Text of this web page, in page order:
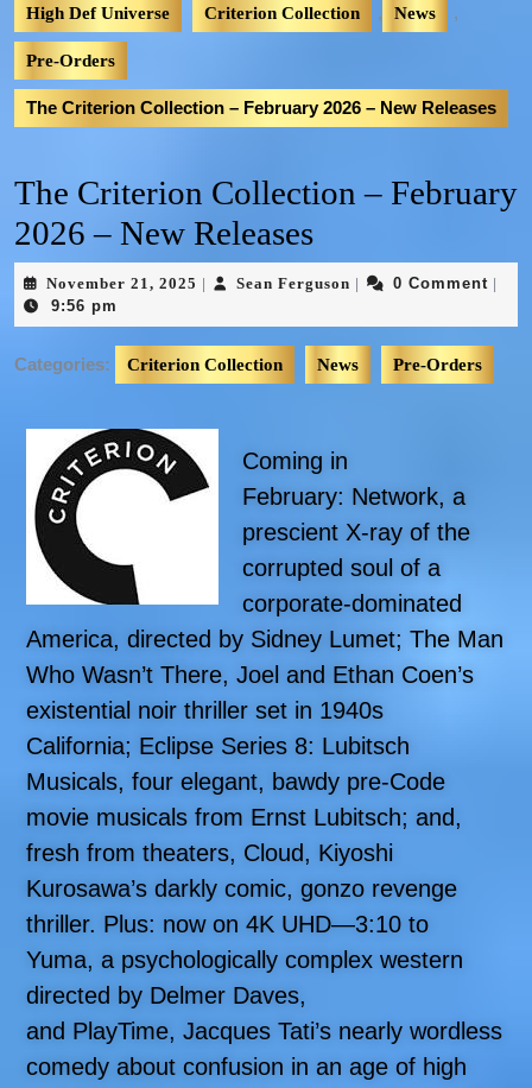
High Def Universe Criterion Collection , News ,
Pre-Orders
The Criterion Collection – February 2026 – New Releases
The Criterion Collection – February
2026 – New Releases
November 21, 2025 Sean Ferguson 0 Comment
9:56 pm
Categories: Criterion Collection News Pre-Orders
Coming in
February: Network, a
prescient X-ray of the
corrupted soul of a
corporate-dominated
America, directed by Sidney Lumet; The Man
Who Wasn’t There, Joel and Ethan Coen’s
existential noir thriller set in 1940s
California; Eclipse Series 8: Lubitsch
Musicals, four elegant, bawdy pre-Code
movie musicals from Ernst Lubitsch; and,
fresh from theaters, Cloud, Kiyoshi
Kurosawa’s darkly comic, gonzo revenge
thriller. Plus: now on 4K UHD—3:10 to
Yuma, a psychologically complex western
directed by Delmer Daves,
and PlayTime, Jacques Tati’s nearly wordless
comedy about confusion in an age of high